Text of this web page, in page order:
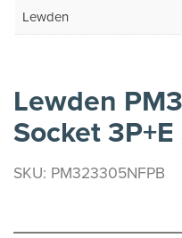
Lewden
Lewden
Socket
SKU: PM323305NFPB